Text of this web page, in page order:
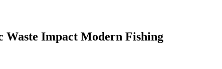
Waste Impact Modern Fishing